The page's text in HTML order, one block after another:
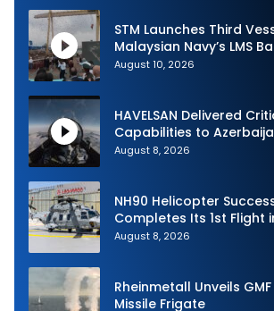
STM Launches Third
Malaysian Navy’s LMS
August 10, 2026
HAVELSAN Delivered
Capabilities to
August 8, 2026
NH90 Helicopter
Completes Its 1st Flight
Release 3 (SWR3)
August 8, 2026
Rheinmetall Unveils
Missile Frigate